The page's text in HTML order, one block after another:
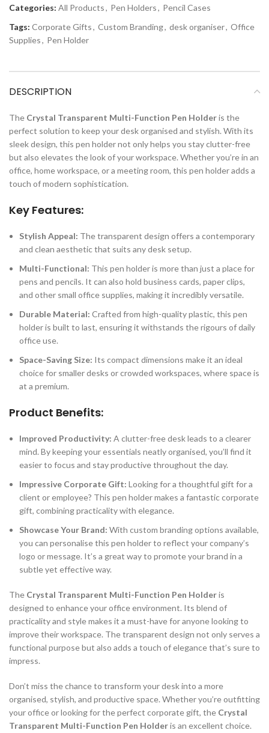
Categories: All Products, Pen Holders, Pencil Cases
Tags: Corporate Gifts, Custom Branding, desk organiser, Office
Supplies, Pen Holder
DESCRIPTION
The Crystal Transparent Multi-Function Pen Holderis the
perfect solution to keep your desk organised and stylish. With its
sleek design, this pen holder not only helps you stay clutter-free
but also elevates the look of your workspace. Whether you’re in an
office, home workspace, or a meeting room, this pen holder adds a
touch of modern sophistication.
Key Features:
Stylish Appeal: The transparent design offers a contemporary
and clean aesthetic that suits any desk setup.
Multi-Functional: This pen holder is more than just a place for
pens and pencils. It can also hold business cards, paper clips,
and other small office supplies, making it incredibly versatile.
Durable Material: Crafted from high-quality plastic, this pen
holder is built to last, ensuring it withstands the rigours of daily
office use.
Space-Saving Size: Its compact dimensions make it an ideal
choice for smaller desks or crowded workspaces, where space is
at a premium.
Product Benefits:
Improved Productivity: A clutter-free desk leads to a clearer
mind. By keeping your essentials neatly organised, you’ll find it
easier to focus and stay productive throughout the day.
Impressive Corporate Gift: Looking for a thoughtful gift for a
client or employee? This pen holder makes a fantastic corporate
gift, combining practicality with elegance.
Showcase Your Brand: With custom branding options available,
you can personalise this pen holder to reflect your company’s
logo or message. It’s a great way to promote your brand in a
subtle yet effective way.
The Crystal Transparent Multi-Function Pen Holderis
designed to enhance your office environment. Its blend of
practicality and style makes it a must-have for anyone looking to
improve their workspace. The transparent design not only serves a
functional purpose but also adds a touch of elegance that’s sure to
impress.
Don’t miss the chance to transform your desk into a more
organised, stylish, and productive space. Whether you’re outfitting
your office or looking for the perfect corporate gift, the Crystal
Transparent Multi-Function Pen Holderis an excellent choice.